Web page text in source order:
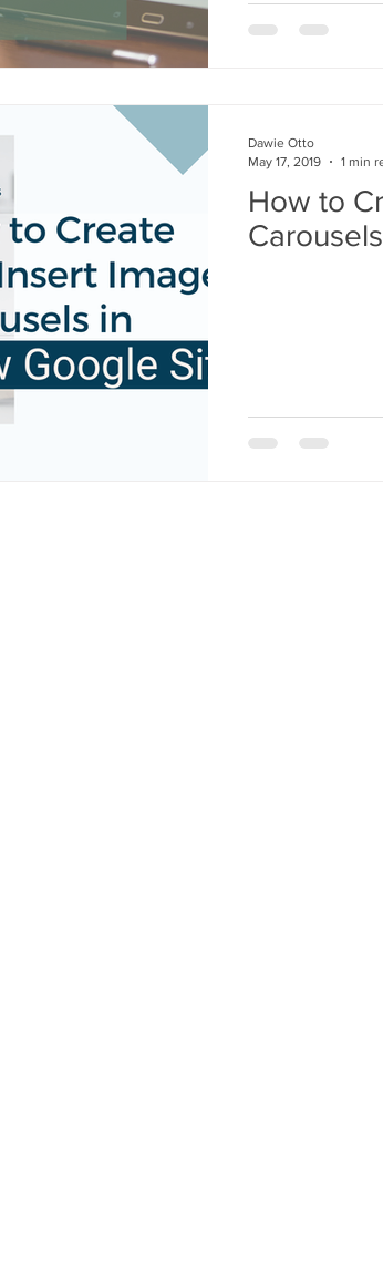
How to
Dawie Otto
May 17, 2019
1 min